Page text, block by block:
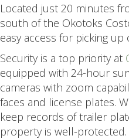
Located just 20 minutes
south of the Okotoks
easy access for picking
Security is a top priority at
equipped with 24-hour
cameras with zoom
faces and license plates.
keep records of trailer
property is well-protected.